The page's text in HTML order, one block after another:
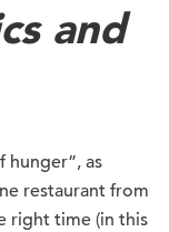
and
hunger”, as
restaurant from
right time (in this